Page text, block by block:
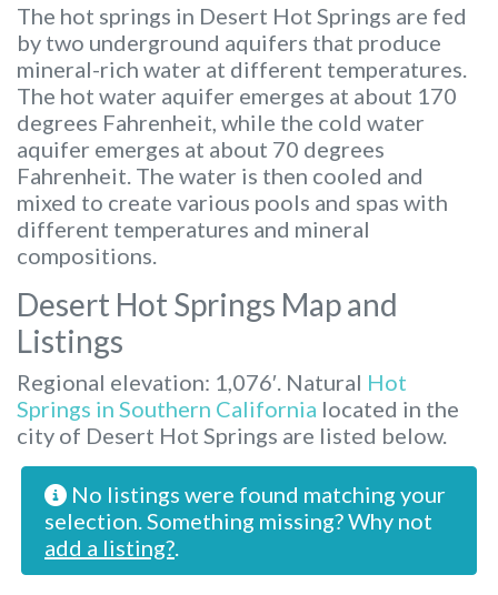
The hot springs in Desert Hot Springs are fed
by two underground aquifers that produce
mineral-rich water at different temperatures.
The hot water aquifer emerges at about 170
degrees Fahrenheit, while the cold water
aquifer emerges at about 70 degrees
Fahrenheit. The water is then cooled and
mixed to create various pools and spas with
different temperatures and mineral
compositions.
Desert Hot Springs Map and
Listings
Regional elevation: 1,076′. Natural Hot
Springs in Southern California located in the
city of Desert Hot Springs are listed below.
No listings were found matching your
selection. Something missing? Why not
add a listing?